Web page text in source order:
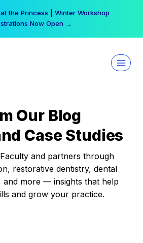
the Princess | Winter Workshop
Now Open →
Our Blog
Case Studies
and partners through
restorative dentistry, dental
and more — insights that help
and grow your practice.